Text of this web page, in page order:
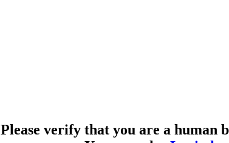
Please verify that you are a human